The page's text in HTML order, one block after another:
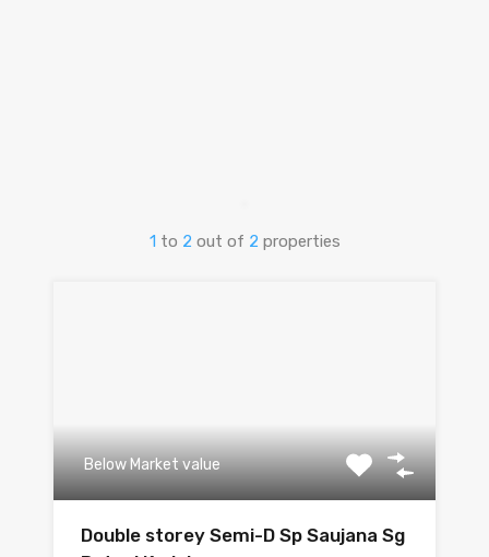
1 to 2 out of 2 properties
Below Market value
Double storey Semi-D Sp Saujana Sg